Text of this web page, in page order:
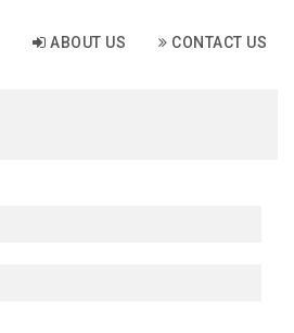
ABOUT US CONTACT US